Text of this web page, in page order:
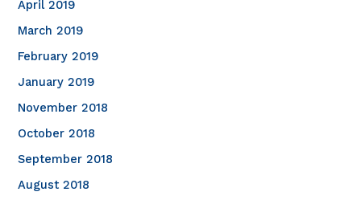
April 2019
March 2019
February 2019
January 2019
November 2018
October 2018
September 2018
August 2018